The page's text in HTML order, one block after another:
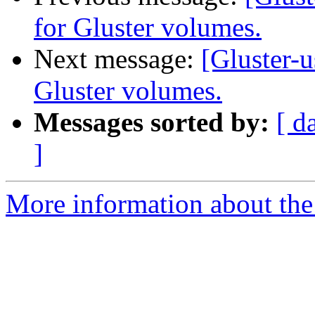
for Gluster volumes.
Next message: [Gluster-
Gluster volumes.
Messages sorted by: [
]
More information about